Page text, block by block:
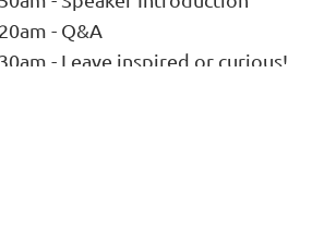
- Q&A
- Leave inspired or curious!